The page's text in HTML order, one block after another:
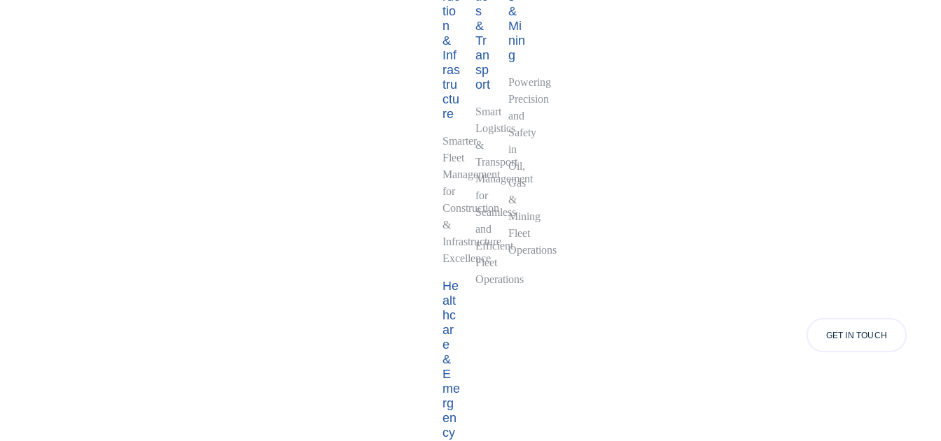
tio
n
&
Inf
ras
tru
ctu
re
Smarter
Fleet
Management
for
Construction
&
Infrastructure
Excellence
He
alt
hc
ar
e
&
E
me
rg
en
cy
s
&
Tr
an
sp
ort
Smart
Logistics
&
Transport
Management
for
Seamless
and
Efficient
Fleet
Operations
&
Mi
nin
g
Powering
Precision
and
Safety
in
Oil,
Gas
&
Mining
Fleet
Operations
GET IN TOUCH